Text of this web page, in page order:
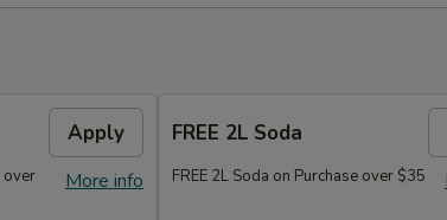
Apply
More info
over
FREE 2L Soda
FREE 2L Soda on Purchase over $35